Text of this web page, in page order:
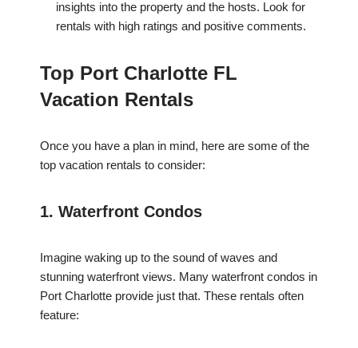
insights into the property and the hosts. Look for
rentals with high ratings and positive comments.
Top Port Charlotte FL
Vacation Rentals
Once you have a plan in mind, here are some of the
top vacation rentals to consider:
1. Waterfront Condos
Imagine waking up to the sound of waves and
stunning waterfront views. Many waterfront condos in
Port Charlotte provide just that. These rentals often
feature: